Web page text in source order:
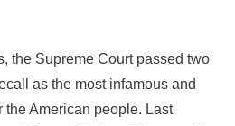
the Supreme Court passed two
as the most infamous and
the American people. Last